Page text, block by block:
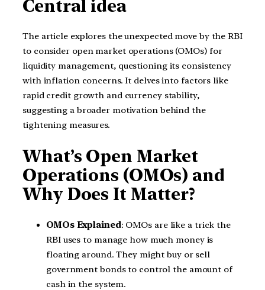
Central idea
The article explores the unexpected move by the RBI
to consider open market operations (OMOs) for
liquidity management, questioning its consistency
with inflation concerns. It delves into factors like
rapid credit growth and currency stability,
suggesting a broader motivation behind the
tightening measures.
What’s Open Market
Operations (OMOs) and
Why Does It Matter?
OMOs Explained: OMOs are like a trick the
RBI uses to manage how much money is
floating around. They might buy or sell
government bonds to control the amount of
cash in the system.